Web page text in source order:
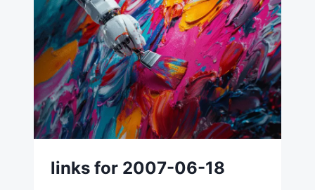
links for 2007-06-18